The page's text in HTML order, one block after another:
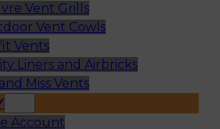
Vent Grills
Vent Cowls
Vents
Liners and Airbricks
Miss Vents
Account